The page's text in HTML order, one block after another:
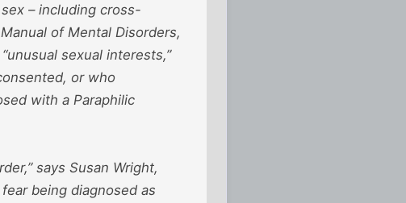
– including cross-
of Mental Disorders,
sexual interests,”
or who
with a Paraphilic
says Susan Wright,
being diagnosed as